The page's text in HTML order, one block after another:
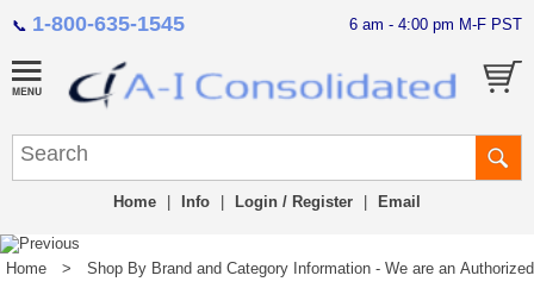
📞 1-800-635-1545 6 am - 4:00 pm M-F PST
Home Info Login / Register Email
Home > Shop By Brand and Category Information - We are an